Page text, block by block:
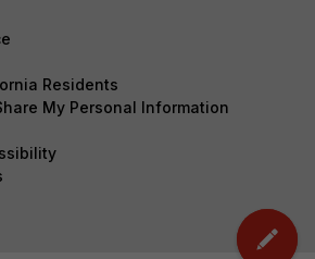
Residents
My Personal Information